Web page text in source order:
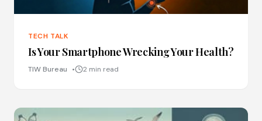
TECH TALK
Is Your Smartphone Wrecking Your Health?
TIW Bureau 2 min read